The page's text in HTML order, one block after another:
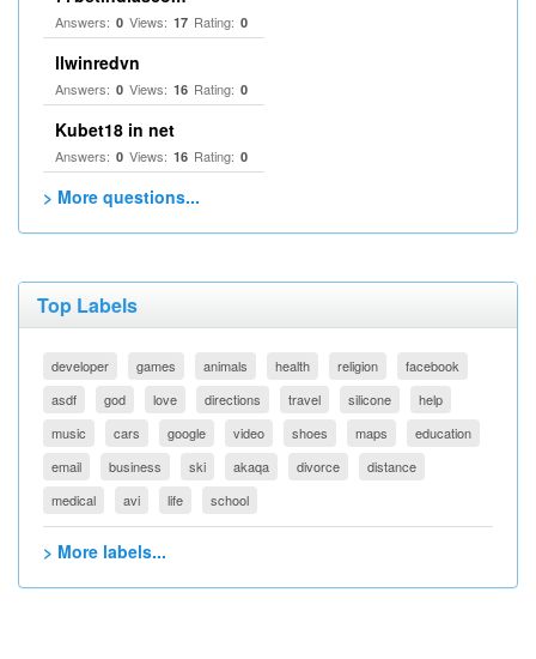
Answers: 0 Views: 17 Rating: 0
llwinredvn
Answers: 0 Views: 16 Rating: 0
Kubet18 in net
Answers: 0 Views: 16 Rating: 0
> More questions...
Top Labels
developer games animals health religion
facebook
asdf
god love directions travel silicone
help
music
cars google video shoes maps
education
email
business ski akaqa divorce
distance
medical
avi life school
> More labels...